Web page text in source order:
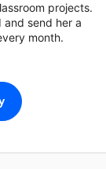
projects.
send her a
month.